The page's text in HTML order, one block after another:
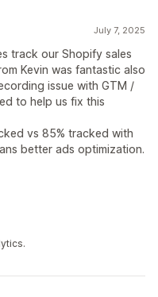
July 7, 2025
track our Shopify sales
Kevin was fantastic also
issue with GTM /
to help us fix this
vs 85% tracked with
better ads optimization.